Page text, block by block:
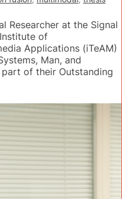
Researcher at the Signal
of
Applications (iTeAM)
Man, and
of their Outstanding